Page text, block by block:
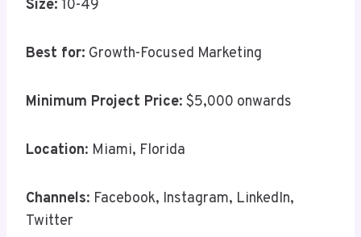
Size: 10-49
Best for: Growth-Focused Marketing
Minimum Project Price: $5,000 onwards
Location: Miami, Florida
Channels: Facebook, Instagram, LinkedIn,
Twitter